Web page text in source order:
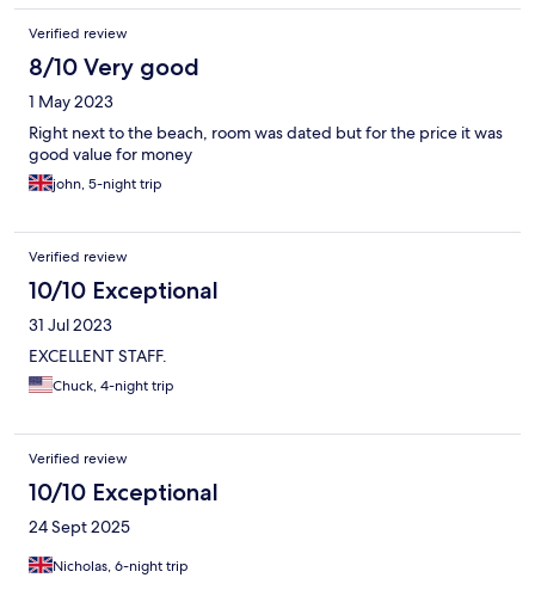
Verified review
8/10 Very good
1 May 2023
Right next to the beach, room was dated but for the price it was
good value for money
john, 5-night trip
Verified review
10/10 Exceptional
31 Jul 2023
EXCELLENT STAFF.
Chuck, 4-night trip
Verified review
10/10 Exceptional
24 Sept 2025
Nicholas, 6-night trip